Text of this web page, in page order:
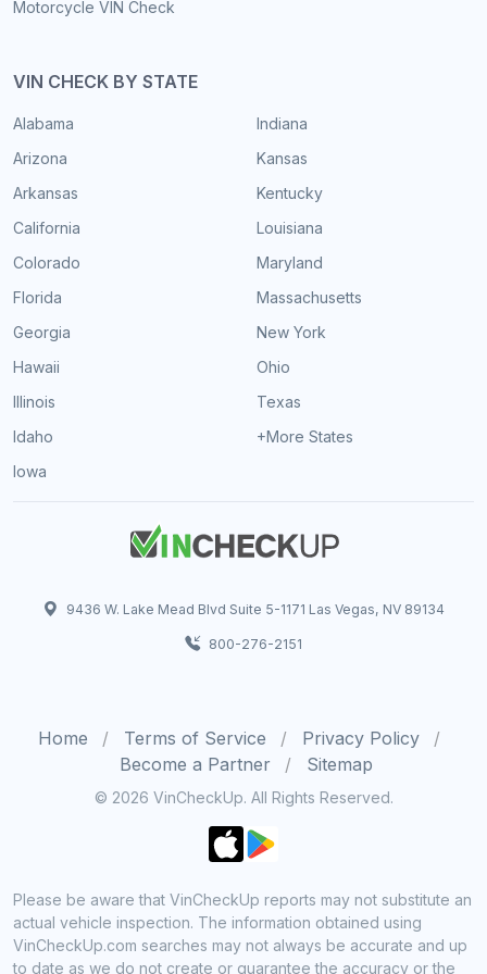
Motorcycle VIN Check
VIN CHECK BY STATE
Alabama
Arizona
Arkansas
California
Colorado
Florida
Georgia
Hawaii
Illinois
Idaho
Iowa
Indiana
Kansas
Kentucky
Louisiana
Maryland
Massachusetts
New York
Ohio
Texas
+More States
9436 W. Lake Mead Blvd Suite 5-1171 Las Vegas, NV 89134
800-276-2151
Home Terms of Service
Privacy Policy
Become a Partner
Sitemap
© 2026 VinCheckUp. All Rights Reserved.
Please be aware that VinCheckUp reports may not substitute an
actual vehicle inspection. The information obtained using
VinCheckUp.com searches may not always be accurate and up
to date as we do not create or guarantee the accuracy or the